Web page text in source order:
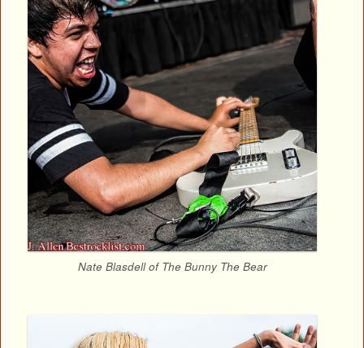
Nate Blasdell of The Bunny The Bear